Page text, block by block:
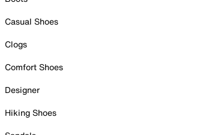
Casual Shoes
Clogs
Comfort Shoes
Designer
Hiking Shoes